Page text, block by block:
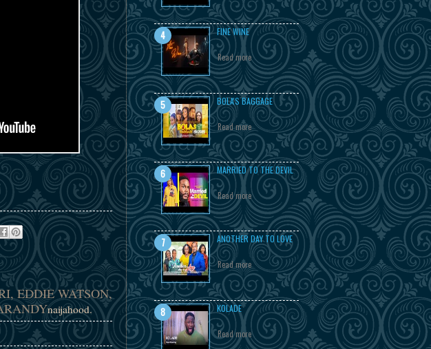
EDDIE WATSON,
naijahood.
FINE WINE
Read more
BOLA'S BAGGAGE
Read more
MARRIED TO THE DEVIL
Read more
ANOTHER DAY TO LOVE
Read more
KOLADE
Read more